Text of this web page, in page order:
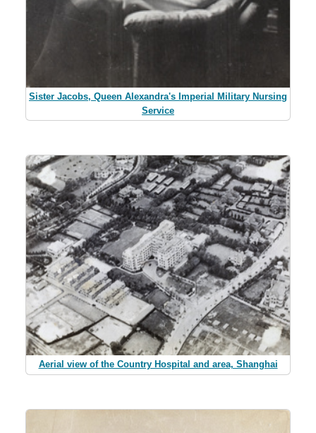
Sister Jacobs, Queen Alexandra's Imperial Military Nursing
Service
Aerial view of the Country Hospital and area, Shanghai